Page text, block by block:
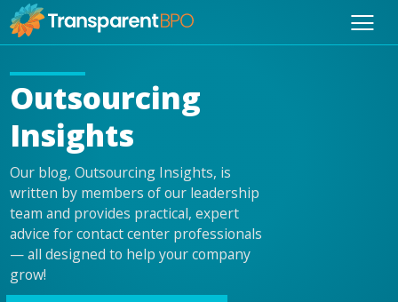
Outsourcing
Insights
Our blog, Outsourcing Insights, is
written by members of our leadership
team and provides practical, expert
advice for contact center professionals
— all designed to help your company
grow!